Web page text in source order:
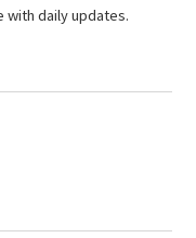
with daily updates.